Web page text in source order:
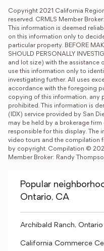
Copyright 2021 California
reserved. CRMLS Member
This information is deemed
on this information only to
particular property. BEFORE
SHOULD PERSONALLY
and lot size) with the assistance
use this information only to
investigating further. All uses
accordance with the foregoing
copying of this information, any
prohibited. This information is
(IDX) service provided by San
may be held by a brokerage
responsible for this display. The
video tours and the compilation
by copyright. Compilation ©
Member Broker: Randy
Popular
Ontario, CA
Archibald Ranch,
California Commerce